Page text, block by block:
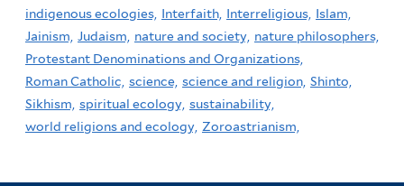
indigenous ecologies, Interfaith, Interreligious, Islam,
Jainism, Judaism, nature and society, nature philosophers,
Protestant Denominations and Organizations,
Roman Catholic, science, science and religion, Shinto,
Sikhism, spiritual ecology, sustainability,
world religions and ecology, Zoroastrianism,